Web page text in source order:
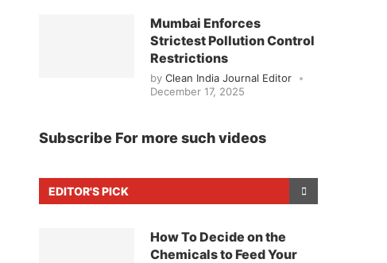
Mumbai Enforces
Strictest Pollution Control
Restrictions
by Clean India Journal Editor
December 17, 2025
Subscribe For more such videos
EDITOR'S PICK
How To Decide on the
Chemicals to Feed Your